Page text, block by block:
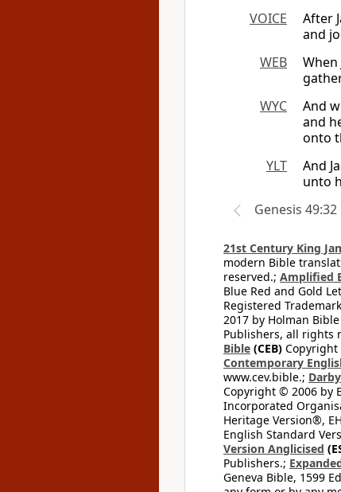
VOICE
After
and
WEB
WYC
And
and
onto
YLT
And
unto
Genesis 49:32
21st Century King
modern Bible
reserved.; Amplified
Blue Red and Gold
Registered
2017 by Holman
Publishers, all rights
Bible (CEB) Copyright
Contemporary
www.cev.bible.;
Copyright © 2006 by
Incorporated
Heritage Version®,
English Standard
Version Anglicised
Publishers.;
Geneva Bible, 1599